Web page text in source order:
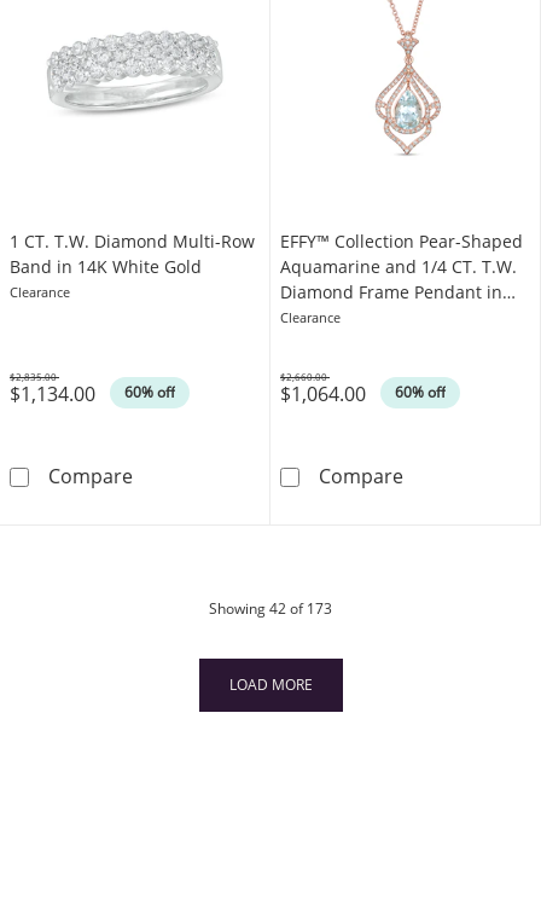
1 CT. T.W. Diamond Multi-Row
Band in 14K White Gold
Clearance
$1,134.00 60% off
Was
$2,835.00
Compare1 CT. T.W. Diamond Multi-Row Band in 14K
EFFY™ Collection Pear-Shaped
Aquamarine and 1/4 CT. T.W.
Diamond Frame Pendant in
14K Rose Gold
Clearance
$1,064.00 60% off
Was
$2,660.00
CompareEFFY™
Showing42of 173
LOAD MORE